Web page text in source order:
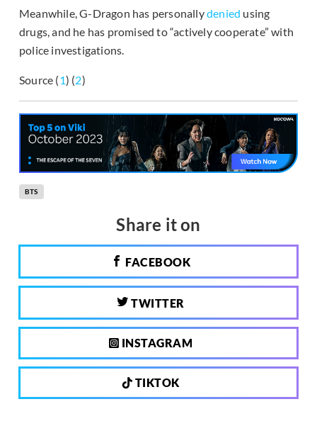
Meanwhile, G-Dragon has personallydenied using
drugs, and he has promised to “actively cooperate” with
police investigations.
Source (1) (2)
BTS
Share it on
FACEBOOK
TWITTER
INSTAGRAM
TIKTOK